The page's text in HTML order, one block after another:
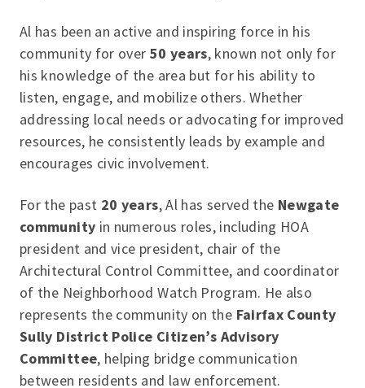
Al has been an active and inspiring force in his
community for over 50 years, known not only for
his knowledge of the area but for his ability to
listen, engage, and mobilize others. Whether
addressing local needs or advocating for improved
resources, he consistently leads by example and
encourages civic involvement.
For the past 20 years, Al has served the Newgate
community in numerous roles, including HOA
president and vice president, chair of the
Architectural Control Committee, and coordinator
of the Neighborhood Watch Program. He also
represents the community on the Fairfax County
Sully District Police Citizen’s Advisory
Committee, helping bridge communication
between residents and law enforcement.